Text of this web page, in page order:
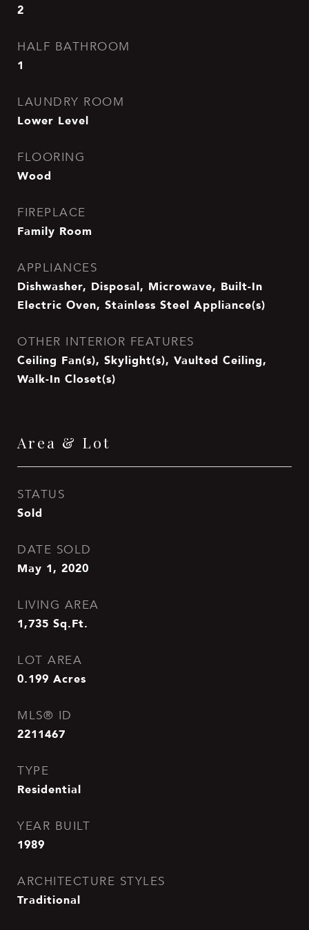
2
HALF BATHROOM
1
LAUNDRY ROOM
Lower Level
FLOORING
Wood
FIREPLACE
Family Room
APPLIANCES
Dishwasher, Disposal, Microwave, Built-In
Electric Oven, Stainless Steel Appliance(s)
OTHER INTERIOR FEATURES
Ceiling Fan(s), Skylight(s), Vaulted Ceiling,
Walk-In Closet(s)
Area & Lot
STATUS
Sold
DATE SOLD
May 1, 2020
LIVING AREA
1,735 Sq.Ft.
LOT AREA
0.199 Acres
MLS® ID
2211467
TYPE
Residential
YEAR BUILT
1989
ARCHITECTURE STYLES
Traditional